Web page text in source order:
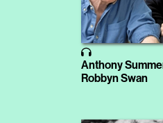
Anthony
Robbyn Swan